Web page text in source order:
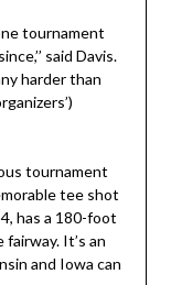
tournament
said Davis.
harder than
tournament
tee shot
has a 180-foot
It’s an
and Iowa can